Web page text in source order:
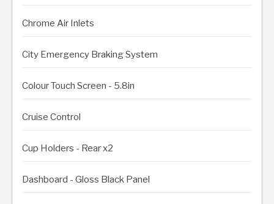
Chrome Air Inlets
City Emergency Braking System
Colour Touch Screen - 5.8in
Cruise Control
Cup Holders - Rear x2
Dashboard - Gloss Black Panel